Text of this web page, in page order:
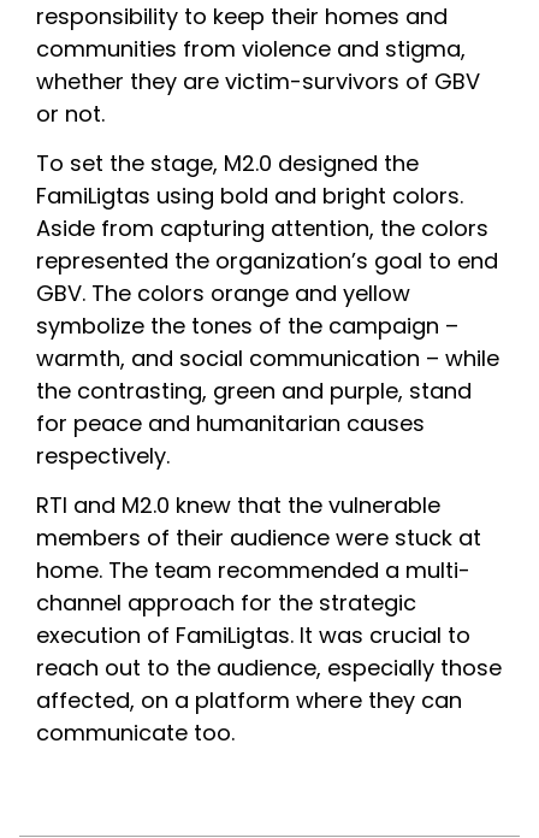
responsibility to keep their homes and
communities from violence and stigma,
whether they are victim-survivors of GBV
or not.
To set the stage, M2.0 designed the
FamiLigtas using bold and bright colors.
Aside from capturing attention, the colors
represented the organization’s goal to end
GBV. The colors orange and yellow
symbolize the tones of the campaign –
warmth, and social communication – while
the contrasting, green and purple, stand
for peace and humanitarian causes
respectively.
RTI and M2.0 knew that the vulnerable
members of their audience were stuck at
home. The team recommended a multi-
channel approach for the strategic
execution of FamiLigtas. It was crucial to
reach out to the audience, especially those
affected, on a platform where they can
communicate too.